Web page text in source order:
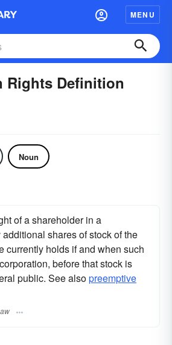
MENU
Rights Definition
Noun
of a shareholder in a
shares of stock of the
currently holds if and when such
before that stock is
public. See alsopreemptive